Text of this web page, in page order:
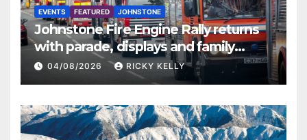
EVENTS FEATURED JOHNSTONE
Johnstone Fire Engine Rally returns
with parade, displays and family
activities
04/08/2026 RICKY KELLY